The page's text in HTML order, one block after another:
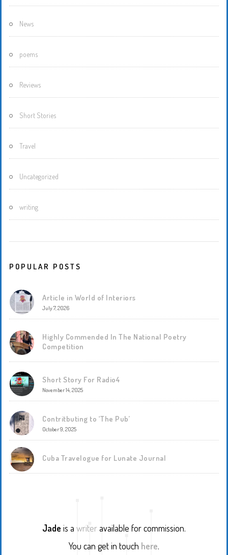
News
poems
Reviews
Short Stories
Travel
Uncategorized
writing
POPULAR POSTS
Article in World of Interiors
July 7, 2026
Highly Commended In The National Poetry
Competition
Short Story For Radio4
November 14, 2025
Contritbuting to ‘The Pub’
October 9, 2025
Cuba Travelogue for Lunate Journal
Jade is a writeravailable for commission.
You can get in touch here.